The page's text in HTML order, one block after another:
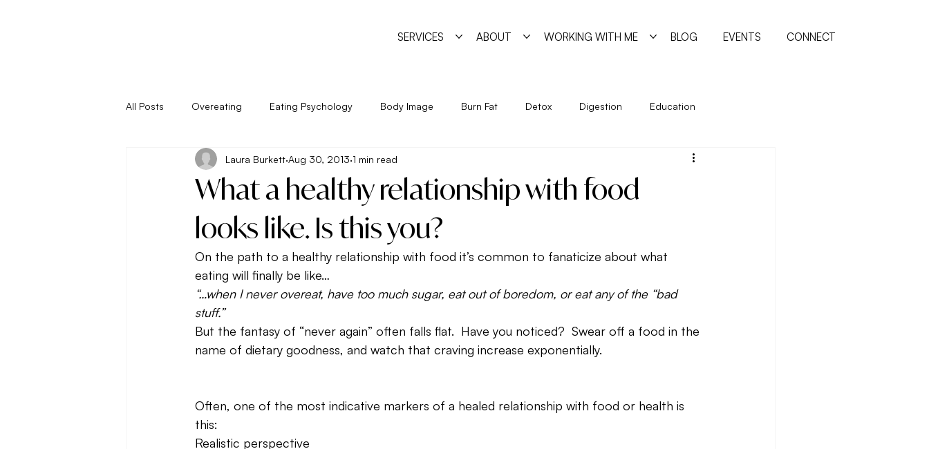
SERVICES ABOUT WORKING WITH ME BLOG EVENTS CONNECT
All Posts Overeating Eating Psychology Body Image Burn Fat Detox Digestion Education
Empower Your Eating Energy Exercise Holidays
Metabolism New Year Nutrition Program
Seasonal Eating Self Sabotage
What a healthy relationship with food
looks like. Is this you?
Laura Burkett Aug 30, 2013 1 min read
On the path to a healthy relationship with food it’s common to fanaticize about what
eating will finally be like…
“…when I never overeat, have too much sugar, eat out of boredom, or eat any of the “bad
stuff.”
But the fantasy of “never again” often falls flat.  Have you noticed?  Swear off a food in the
name of dietary goodness, and watch that craving increase exponentially.
Often, one of the most indicative markers of a healed relationship with food or health is
this:
Realistic perspective